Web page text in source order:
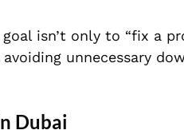
isn’t only to “fix a
unnecessary
Dubai